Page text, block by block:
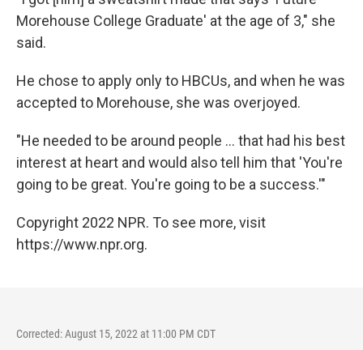
Morehouse College Graduate' at the age of 3," she
said.
He chose to apply only to HBCUs, and when he was
accepted to Morehouse, she was overjoyed.
"He needed to be around people ... that had his best
interest at heart and would also tell him that 'You're
going to be great. You're going to be a success.'"
Copyright 2022 NPR. To see more, visit
https://www.npr.org.
Corrected: August 15, 2022 at 11:00 PM CDT